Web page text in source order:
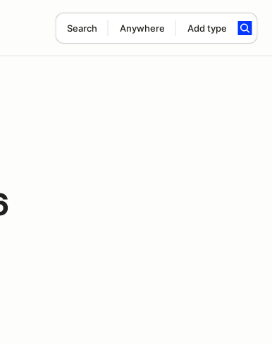
Search Anywhere Add type